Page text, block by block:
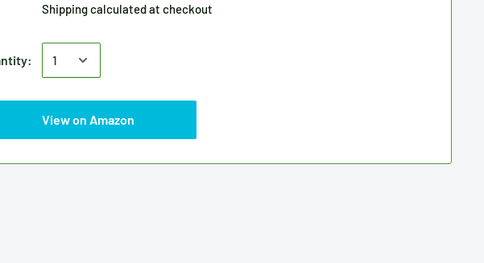
Shipping calculatedat checkout
View on Amazon